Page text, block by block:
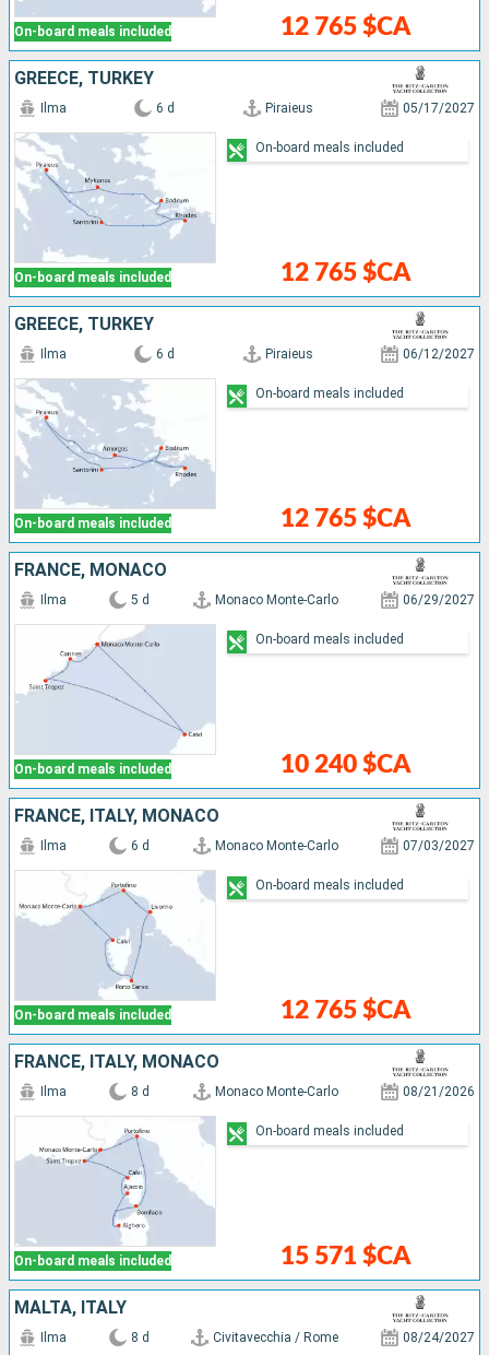
On-board meals included 12 765 $CA
GREECE, TURKEY
On-board meals included
Ilma 6 d Piraieus 05/17/2027
12 765 $CA
On-board meals included
GREECE, TURKEY
On-board meals included
Ilma 6 d Piraieus 06/12/2027
12 765 $CA
On-board meals included
FRANCE, MONACO
On-board meals included
Ilma 5 d Monaco Monte-Carlo 06/29/2027
10 240 $CA
On-board meals included
FRANCE, ITALY, MONACO
On-board meals included
Ilma 6 d Monaco Monte-Carlo 07/03/2027
12 765 $CA
On-board meals included
FRANCE, ITALY, MONACO
On-board meals included
Ilma 8 d Monaco Monte-Carlo 08/21/2026
15 571 $CA
On-board meals included
MALTA, ITALY
Ilma 8 d Civitavecchia / Rome 08/24/2027